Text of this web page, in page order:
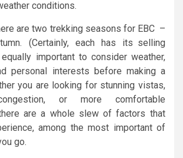
conditions.
are two trekking seasons for EBC –
(Certainly, each has its selling
important to consider weather,
personal interests before making a
you are looking for stunning vistas,
or more comfortable
are a whole slew of factors that
among the most important of
go.